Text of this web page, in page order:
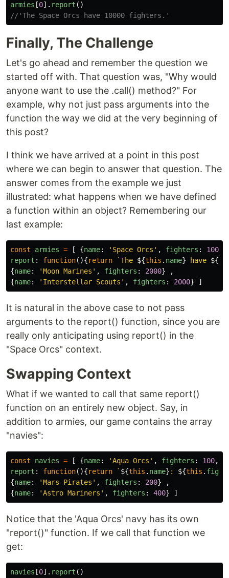
armies [0]. report ()
//'The Space Orcs have 10000 fighters.'
Finally, The Challenge
Let's go ahead and remember the question we
started off with. That question was, "Why would
anyone want to use the .call() method?" For
example, why not just pass arguments into the
function the way we did at the very beginning of
this post?
I think we have arrived at a point in this post
where we can begin to answer that question. The
answer comes from the example we just
illustrated: what happens when we have defined
a function within an object? Remembering our
last example:
const armies = [ {name: ' Space Orcs ' , fighters : 10000
report : function(){return `The ${this . name} have ${
{name: 'Moon Marines ' , fighters : 2000}
,
{name: ' Interstellar Scouts ' , fighters : 2000} ]
It is natural in the above case to not pass
arguments to the report() function, since you are
really only anticipating using report() in the
"Space Orcs" context.
Swapping Context
What if we wanted to call that same report()
function on an entirely new object. Say, in
addition to armies, our game contains the array
"navies":
const navies = [ {name: 'Aqua Orcs ' , fighters : 100,
report : function(){return ` ${this . name} : ${this .
{name: 'Mars Pirates ' , fighters : 200}
,
{name: 'Astro Mariners ' , fighters : 400} ]
Notice that the 'Aqua Orcs' navy has its own
"report()" function. If we call that function we
get:
navies [0]. report ()